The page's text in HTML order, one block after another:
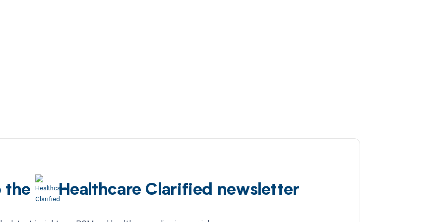
the Healthcare Clarified newsletter